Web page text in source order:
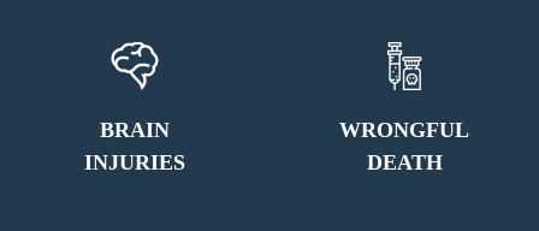
BRAIN
INJURIES
WRONGFUL
DEATH